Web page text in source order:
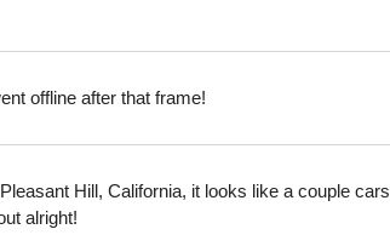
offline after that frame!
Hill, California, it looks like a couple cars
alright!